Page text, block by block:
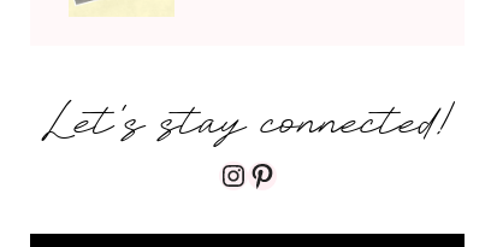
Let's stay connected!
Instagram
Pinterest